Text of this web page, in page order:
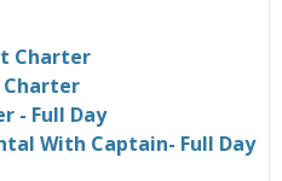
Charter
Charter
- Full Day
With Captain- Full Day